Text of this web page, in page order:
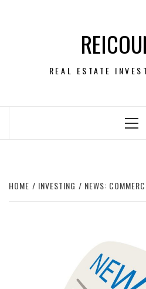
REAL ESTATE
HOME INVESTING NEWS: